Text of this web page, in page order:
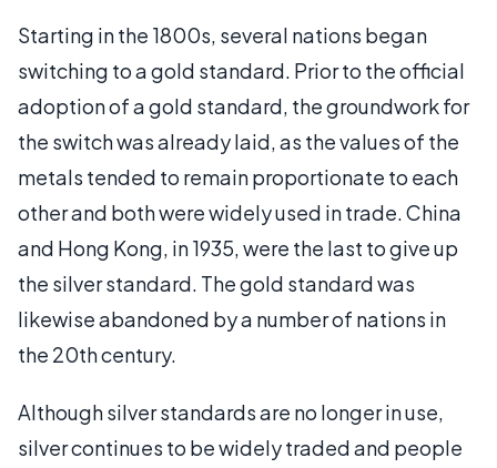
Starting in the 1800s, several nations began
switching to a gold standard. Prior to the official
adoption of a gold standard, the groundwork for
the switch was already laid, as the values of the
metals tended to remain proportionate to each
other and both were widely used in trade. China
and Hong Kong, in 1935, were the last to give up
the silver standard. The gold standard was
likewise abandoned by a number of nations in
the 20th century.
Although silver standards are no longer in use,
silver continues to be widely traded and people